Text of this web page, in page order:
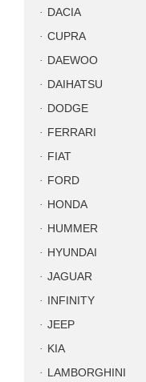
DACIA
CUPRA
DAEWOO
DAIHATSU
DODGE
FERRARI
FIAT
FORD
HONDA
HUMMER
HYUNDAI
JAGUAR
INFINITY
JEEP
KIA
LAMBORGHINI